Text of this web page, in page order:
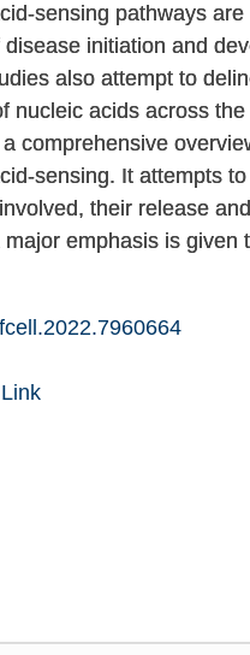
sensing pathways
disease initiation and
also attempt to
nucleic acids across
comprehensive
sensing. It attempts
their release
major emphasis is
4